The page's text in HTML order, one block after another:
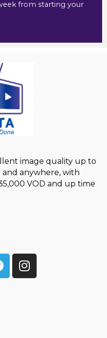
from starting your
image quality up to
and anywhere, with
VOD and up time